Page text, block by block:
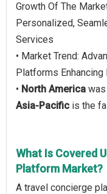
Growth Of The
Personalized,
Services
• Market Trend:
Platforms
• North America
Asia-Pacific is the
What Is Covered
Platform Market?
A travel concierge